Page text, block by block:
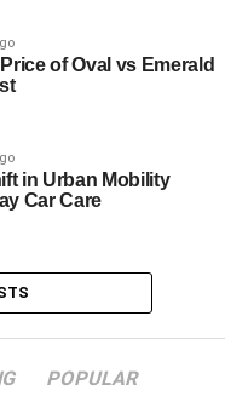
of Oval vs Emerald
in Urban Mobility
Car Care
POPULAR